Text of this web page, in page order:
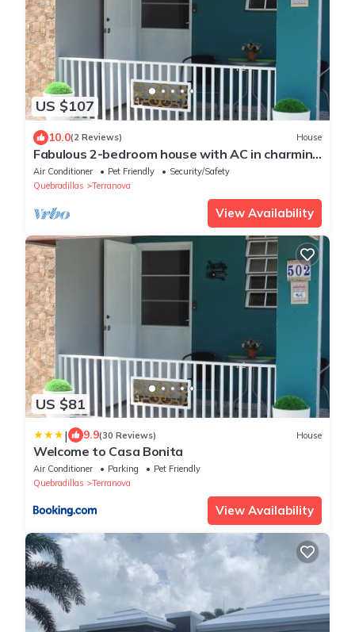
US $107
10.0(2 Reviews) House
Fabulous 2-bedroom house with AC in charming
Terranova
Air Conditioner Pet Friendly
Security/Safety
Quebradillas
Terranova
View Availability
US $81
| 9.9(30 Reviews) House
Welcome to Casa Bonita
Air Conditioner Parking
Pet Friendly
Quebradillas
Terranova
View Availability